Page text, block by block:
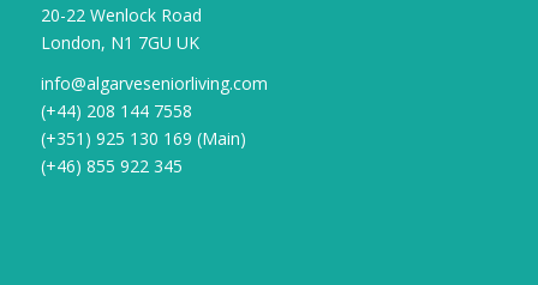
20-22 Wenlock Road
London, N1 7GU UK
info@algarveseniorliving.com
(+44) 208 144 7558
(+351) 925 130 169 (Main)
(+46) 855 922 345